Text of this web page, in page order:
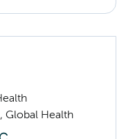
Global Health